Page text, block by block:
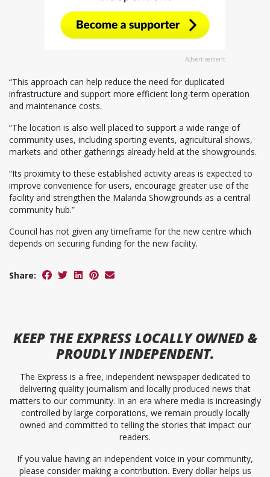
Advertisement
“This approach can help reduce the need for duplicated
infrastructure and support more efficient long-term operation
and maintenance costs.
“The location is also well placed to support a wide range of
community uses, including sporting events, agricultural shows,
markets and other gatherings already held at the showgrounds.
“Its proximity to these established activity areas is expected to
improve convenience for users, encourage greater use of the
facility and strengthen the Malanda Showgrounds as a central
community hub.”
Council has not given any timeframe for the new centre which
depends on securing funding for the new facility.
Share:
KEEP THE EXPRESSLOCALLY OWNED &
PROUDLY INDEPENDENT.
The Express is a free, independent newspaper dedicated to
delivering quality journalism and locally produced news that
matters to our community. In an era where media is increasingly
controlled by large corporations, we remain proudly locally
owned and committed to telling the stories that impact our
readers.
If you value having an independent voice in your community,
please consider making a contribution. Every dollar helps us